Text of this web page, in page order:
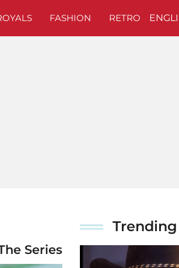
FASHION RETRO
Series
Trending